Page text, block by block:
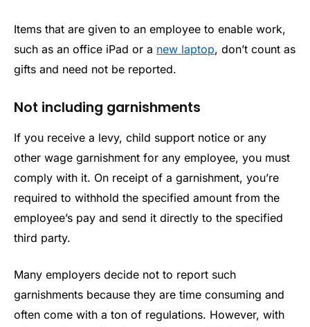
Items that are given to an employee to enable work,
such as an office iPad or a new laptop, don’t count as
gifts and need not be reported.
Not including garnishments
If you receive a levy, child support notice or any
other wage garnishment for any employee, you must
comply with it. On receipt of a garnishment, you’re
required to withhold the specified amount from the
employee’s pay and send it directly to the specified
third party.
Many employers decide not to report such
garnishments because they are time consuming and
often come with a ton of regulations. However, with